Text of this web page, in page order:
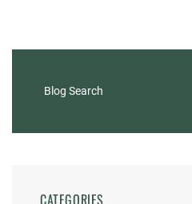
Blog Search
CATEGORIES